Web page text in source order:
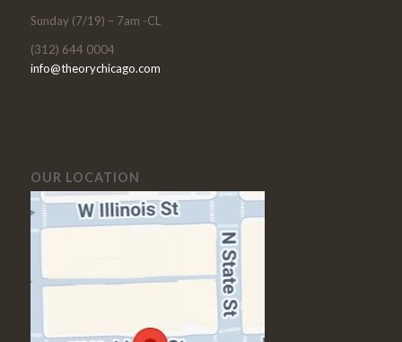
Sunday (7/19) – 7am -CL
(312) 644 0004
info@theorychicago.com
OUR LOCATION